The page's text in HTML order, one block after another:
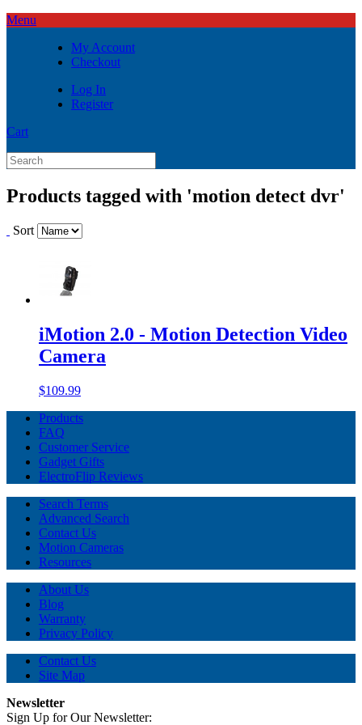
Menu
My Account
Checkout
Log In
Register
Cart
Products tagged with 'motion detect dvr'
Sort
iMotion 2.0 - Motion Detection Video
Camera
$109.99
Products
FAQ
Customer Service
Gadget Gifts
ElectroFlip Reviews
Search Terms
Advanced Search
Contact Us
Motion Cameras
Resources
About Us
Blog
Warranty
Privacy Policy
Contact Us
Site Map
Newsletter
Sign Up for Our Newsletter: